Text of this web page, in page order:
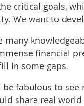
critical goals,
We want to
many
financial
in some gaps.
be fabulous to
share real